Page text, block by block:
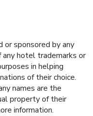
sponsored by any
any hotel trademarks or
in helping
of their choice.
names are the
property of their
information.